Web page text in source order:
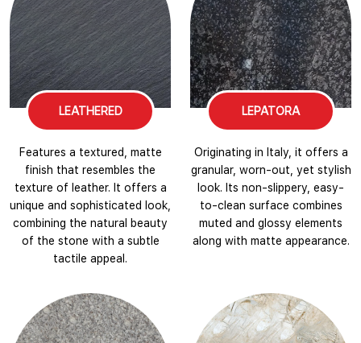
LEATHERED
Features a textured, matte
finish that resembles the
texture of leather. It offers a
unique and sophisticated look,
combining the natural beauty
of the stone with a subtle
tactile appeal.
LEPATORA
Originating in Italy, it offers a
granular, worn-out, yet stylish
look. Its non-slippery, easy-
to-clean surface combines
muted and glossy elements
along with matte appearance.